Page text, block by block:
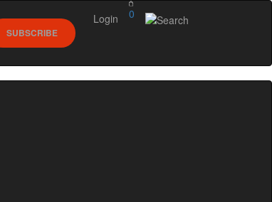
0
SUBSCRIBE
Login